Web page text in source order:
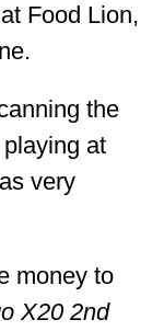
Food Lion,
the
at
very
money to
X20 2nd